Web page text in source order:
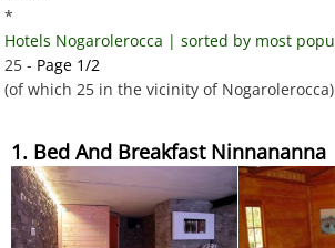
*
Hotels Nogarolerocca | sorted by most
25 - Page 1/2
(of which 25 in the vicinity of Nogarolerocca)
1. Bed And Breakfast Ninnananna